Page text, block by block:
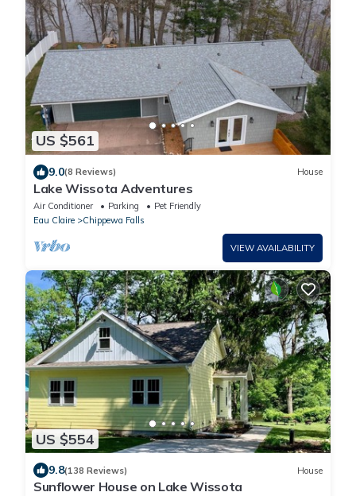
US $561
9.0(8 Reviews) House
Lake Wissota Adventures
Air Conditioner Parking
Pet Friendly
Eau Claire
Chippewa Falls
VIEW AVAILABILITY
US $554
9.8(138 Reviews) House
Sunflower House on Lake Wissota